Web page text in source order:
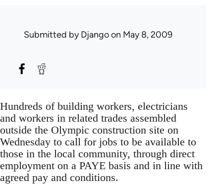
Submitted byDjangoon May 8, 2009
Hundreds of building workers, electricians
and workers in related trades assembled
outside the Olympic construction site on
Wednesday to call for jobs to be available to
those in the local community, through direct
employment on a PAYE basis and in line with
agreed pay and conditions.